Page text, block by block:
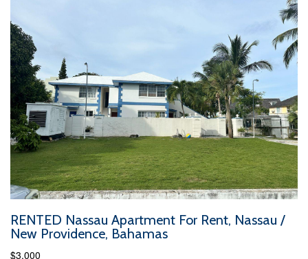
RENTED Nassau Apartment For Rent, Nassau /
New Providence, Bahamas
$3,000